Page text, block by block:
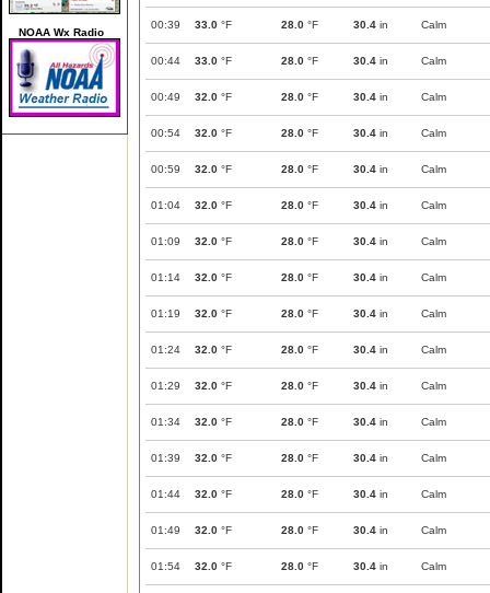
NOAA Wx Radio
00:39 33.0 °F 28.0 °F 30.4 in Calm
00:44 33.0 °F 28.0 °F 30.4 in Calm
00:49 32.0 °F 28.0 °F 30.4 in Calm
00:54 32.0 °F 28.0 °F 30.4 in Calm
00:59 32.0 °F 28.0 °F 30.4 in Calm
01:04 32.0 °F 28.0 °F 30.4 in Calm
01:09 32.0 °F 28.0 °F 30.4 in Calm
01:14 32.0 °F 28.0 °F 30.4 in Calm
01:19 32.0 °F 28.0 °F 30.4 in Calm
01:24 32.0 °F 28.0 °F 30.4 in Calm
01:29 32.0 °F 28.0 °F 30.4 in Calm
01:34 32.0 °F 28.0 °F 30.4 in Calm
01:39 32.0 °F 28.0 °F 30.4 in Calm
01:44 32.0 °F 28.0 °F 30.4 in Calm
01:49 32.0 °F 28.0 °F 30.4 in Calm
01:54 32.0 °F 28.0 °F 30.4 in Calm